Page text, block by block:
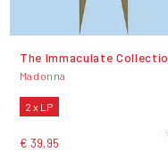
The Immaculate
Madonna
2 x LP
€ 39,95